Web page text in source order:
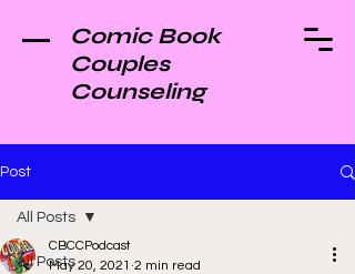
Comic Book
Couples
Counseling
Post
All Posts
All Posts
CBCCPodcast
May 20, 2021 2 min read